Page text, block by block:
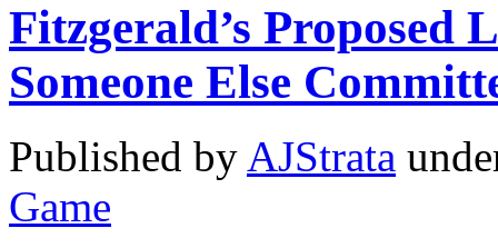
Fitzgerald’s Proposed
Someone Else
Published by AJStrata
Game